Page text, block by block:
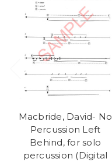
Macbride, David- No
Percussion Left
Behind, for solo
percussion (Digital